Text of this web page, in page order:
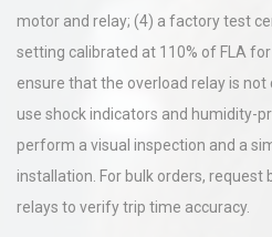
motor and relay; (4) a factory test
setting calibrated at 110% of FLA
ensure that the overload relay is
use shock indicators and humidity-
perform a visual inspection and a
installation. For bulk orders, request
relays to verify trip time accuracy.